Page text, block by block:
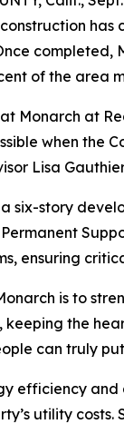
completed,
of the area
Monarch at
when the
Lisa
six-story
ensuring
is to
keeping the
can truly
efficiency
utility